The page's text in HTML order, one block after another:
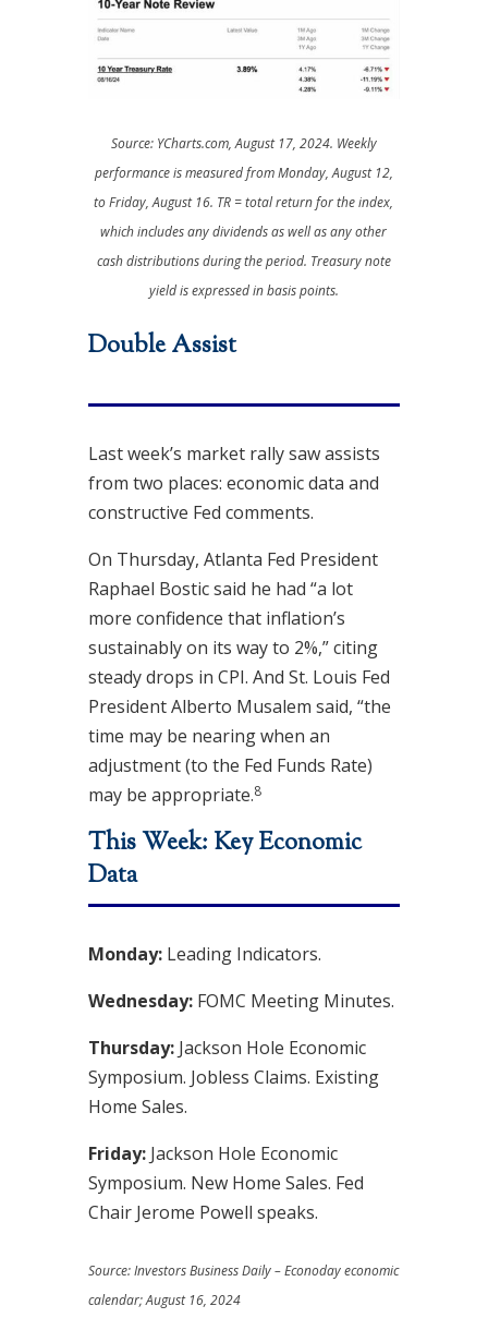
Source: YCharts.com, August 17, 2024. Weekly
performance is measured from Monday, August 12,
to Friday, August 16. TR = total return for the index,
which includes any dividends as well as any other
cash distributions during the period. Treasury note
yield is expressed in basis points.
Double Assist
Last week’s market rally saw assists
from two places: economic data and
constructive Fed comments.
On Thursday, Atlanta Fed President
Raphael Bostic said he had “a lot
more confidence that inflation’s
sustainably on its way to 2%,” citing
steady drops in CPI. And St. Louis Fed
President Alberto Musalem said, “the
time may be nearing when an
adjustment (to the Fed Funds Rate)
may be appropriate.8
This Week: Key Economic
Data
Monday: Leading Indicators.
Wednesday: FOMC Meeting Minutes.
Thursday: Jackson Hole Economic
Symposium. Jobless Claims. Existing
Home Sales.
Friday: Jackson Hole Economic
Symposium. New Home Sales. Fed
Chair Jerome Powell speaks.
Source:Investors Business Daily – Econoday economic
calendar; August 16, 2024